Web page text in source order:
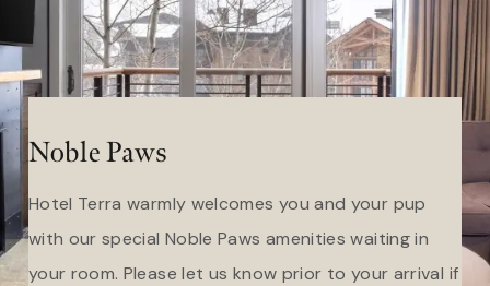
Noble Paws
Hotel Terra warmly welcomes you and your pup
with our special Noble Paws amenities waiting in
your room. Please let us know prior to your arrival if